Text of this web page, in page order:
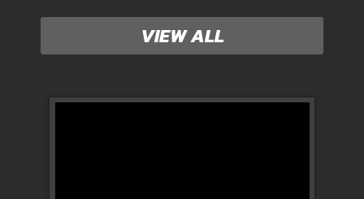
VIEW ALL